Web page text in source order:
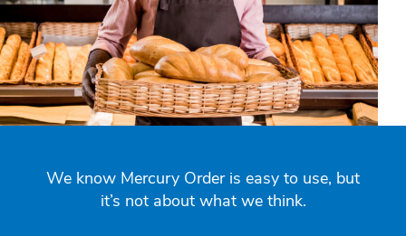
We know Mercury Order is easy to use, but
it’s not about what we think.